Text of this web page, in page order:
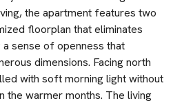
the apartment features two
floorplan that eliminates
sense of openness that
dimensions. Facing north
with soft morning light without
the warmer months. The living